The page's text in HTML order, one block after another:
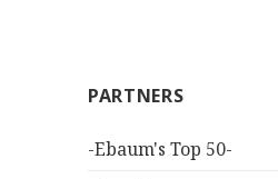
PARTNERS
-Ebaum's Top 50-